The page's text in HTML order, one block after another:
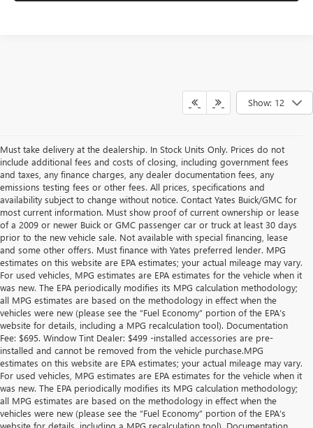
Show: 12
Must take delivery at the dealership. In Stock Units Only. Prices do not
include additional fees and costs of closing, including government fees
and taxes, any finance charges, any dealer documentation fees, any
emissions testing fees or other fees. All prices, specifications and
availability subject to change without notice. Contact Yates Buick/GMC for
most current information. Must show proof of current ownership or lease
of a 2009 or newer Buick or GMC passenger car or truck at least 30 days
prior to the new vehicle sale. Not available with special financing, lease
and some other offers. Must finance with Yates preferred lender. MPG
estimates on this website are EPA estimates; your actual mileage may vary.
For used vehicles, MPG estimates are EPA estimates for the vehicle when it
was new. The EPA periodically modifies its MPG calculation methodology;
all MPG estimates are based on the methodology in effect when the
vehicles were new (please see the “Fuel Economy” portion of the EPA’s
website for details, including a MPG recalculation tool). Documentation
Fee: $695. Window Tint Dealer: $499 -installed accessories are pre-
installed and cannot be removed from the vehicle purchase.MPG
estimates on this website are EPA estimates; your actual mileage may vary.
For used vehicles, MPG estimates are EPA estimates for the vehicle when it
was new. The EPA periodically modifies its MPG calculation methodology;
all MPG estimates are based on the methodology in effect when the
vehicles were new (please see the “Fuel Economy” portion of the EPA’s